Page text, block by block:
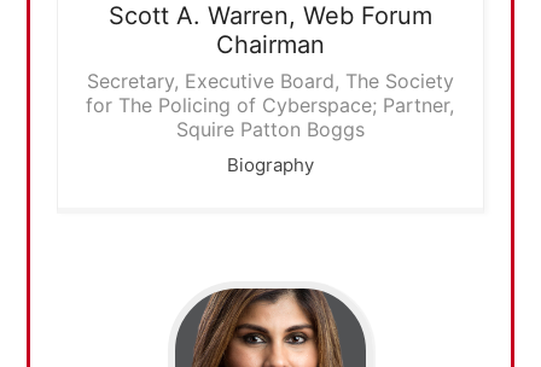
Scott A. Warren, Web Forum
Chairman
Secretary, Executive Board, The Society
for The Policing of Cyberspace; Partner,
Squire Patton Boggs
Biography